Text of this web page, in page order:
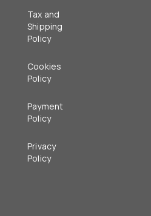
Tax and
Shipping
Policy
Cookies
Policy
Payment
Policy
Privacy
Policy